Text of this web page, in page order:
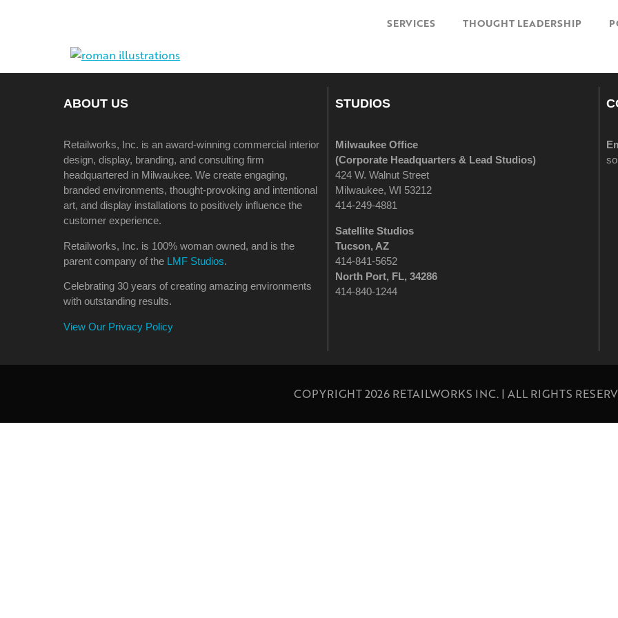
SERVICES THOUGHT LEADERSHIP
ABOUT US
Retailworks, Inc. is an award-winning commercial interior
design, display, branding, and consulting firm
headquartered in Milwaukee. We create engaging,
branded environments, thought-provoking and intentional
art, and display installations to positively influence the
customer experience.
Retailworks, Inc. is 100% woman owned, and is the
parent company of the LMF Studios.
Celebrating 30 years of creating amazing environments
with outstanding results.
View Our Privacy Policy
STUDIOS
Milwaukee Office
(Corporate Headquarters & Lead Studios)
424 W. Walnut Street
Milwaukee, WI 53212
414-249-4881
Satellite Studios
Tucson, AZ
414-841-5652
North Port, FL, 34286
414-840-1244
COPYRIGHT 2026 RETAILWORKS INC. | ALL RIGHTS